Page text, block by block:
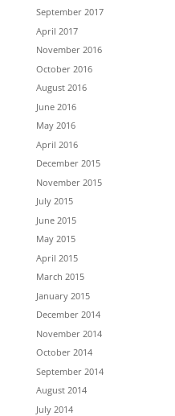
September 2017
April 2017
November 2016
October 2016
August 2016
June 2016
May 2016
April 2016
December 2015
November 2015
July 2015
June 2015
May 2015
April 2015
March 2015
January 2015
December 2014
November 2014
October 2014
September 2014
August 2014
July 2014